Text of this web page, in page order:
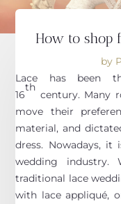
How to shop
by
Lace has been
16
th
century. Many
move their
material, and
dress. Nowadays, it
wedding industry.
traditional lace
with lace appliqué,